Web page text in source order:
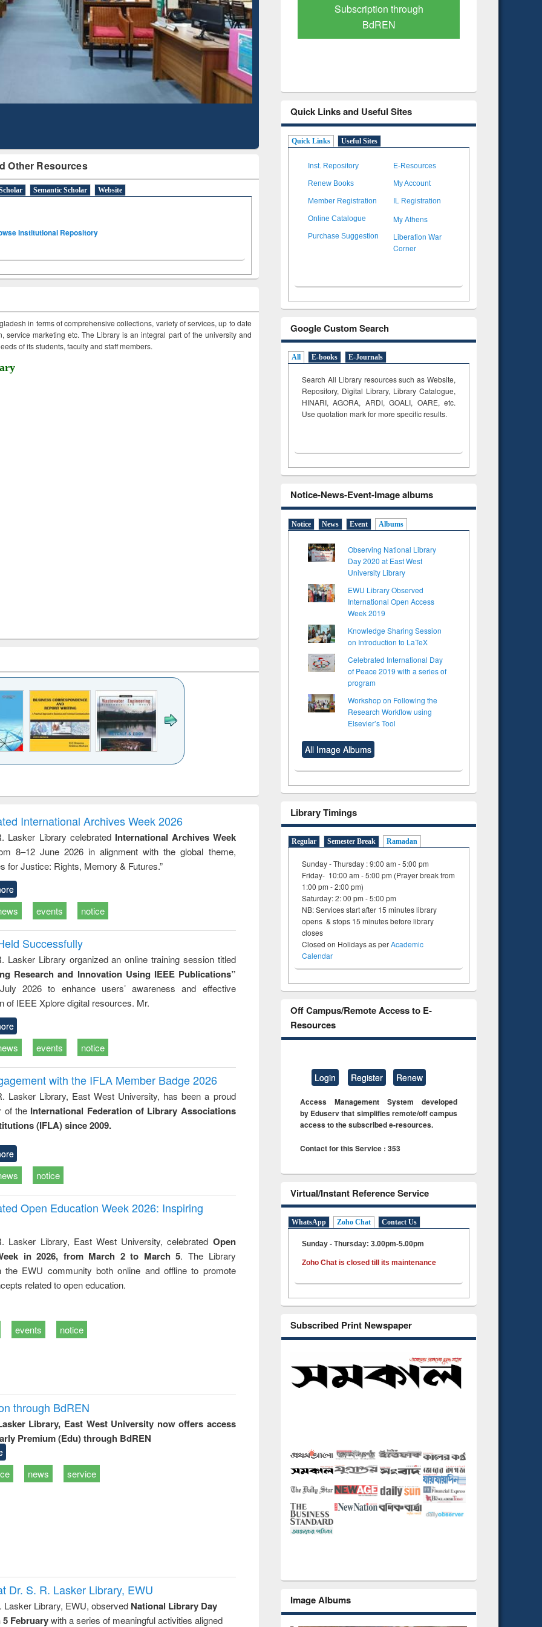
Other Resources
Semantic Scholar Website
Institutional Repository
in terms of comprehensive collections, variety of services, up to date
service marketing etc. The Library is an integral part of the university and
of its students, faculty and staff members.
to
&
treatment and
reuse
engineering
International Archives Week 2026
Lasker Library celebrated International Archives Week
8–12 June 2026 in alignment with the global theme,
for Justice: Rights, Memory & Futures.”
events notice
Successfully
Lasker Library organized an online training session titled
Research and Innovation Using IEEE Publications”
2026 to enhance users’ awareness and effective
of IEEE Xplore digital resources. Mr.
events notice
with the IFLA Member Badge 2026
Lasker Library, East West University, has been a proud
of the International Federation of Library Associations
(IFLA) since 2009.
notice
Open Education Week 2026: Inspiring
Lasker Library, East West University, celebrated Open
in 2026, from March 2 to March 5. The Library
the EWU community both online and offline to promote
related to open education.
events notice
through BdREN
Library, East West University now offers access
Premium (Edu) through BdREN
news service
Dr. S. R. Lasker Library, EWU
Lasker Library, EWU, observed National Library Day
5 Februarywith a series of meaningful activities aligned
Mapping
Subscription through
BdREN
Verified Scholarly Content
Quick Links and Useful Sites
Quick Links Useful Sites
Inst. Repository E-Resources
Renew Books My Account
Member Registration IL Registration
Online Catalogue My Athens
Purchase Suggestion
Liberation War
Corner
Google Custom Search
All E-books E-Journals
Search All Library resources such as Website,
Repository, Digital Library, Library Catalogue,
HINARI, AGORA, ARDI,GOALI, OARE, etc.
Use quotation mark for more specific results.
Notice-News-Event-Image albums
Notice News Event Albums
Observing National Library
Day 2020 at East West
University Library
EWU Library Observed
International Open Access
Week 2019
Knowledge Sharing Session
on Introduction to LaTeX
Celebrated International Day
of Peace 2019 with a series of
program
Workshop on Following the
Research Workflow using
Elsevier’s Tool
All Image Albums
Library Timings
Regular Semester Break Ramadan
Sunday - Thursday : 9:00 am - 5:00 pm
Friday- 10:00 am - 5:00 pm (Prayer break from
1:00 pm - 2:00 pm)
Saturday: 2: 00 pm - 5:00 pm
NB: Services start after 15 minutes library
opens & stops 15 minutes before library
closes
Closed on Holidays as perAcademic
Calendar
Off Campus/Remote Access to E-
Resources
Login Register Renew
Access Management System developed
by Eduserv that simplifies remote/off campus
access to the subscribed e-resources.
Contact for this Service : 353
Virtual/Instant Reference Service
WhatsApp Zoho Chat Contact Us
Sunday - Thursday: 3.00pm-5.00pm
Zoho Chat is closed till its maintenance
Subscribed Print Newspaper
Image Albums